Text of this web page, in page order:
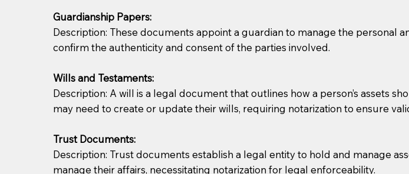
Notaries are not allowed to create documents for the patient, such as advance
document preparer or an attorney. You should always be prepared with your
regular mail). Additional fees may apply.
Guardianship Papers:
Description: These documents appoint a guardian to manage the personal
confirm the authenticity and consent of the parties involved.
Wills and Testaments:
Description: A will is a legal document that outlines how a person’s assets
may need to create or update their wills, requiring notarization to ensure
Trust Documents:
Description: Trust documents establish a legal entity to hold and manage
manage their affairs, necessitating notarization for legal enforceability.